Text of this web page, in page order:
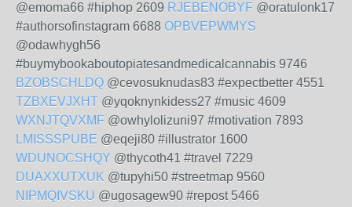
@emoma66 #hiphop 2609 RJEBENOBYF @oratulonk17
#authorsofinstagram 6688 OPBVEPWMYS
@odawhygh56
#buymybookaboutopiatesandmedicalcannabis 9746
BZOBSCHLDQ @cevosuknudas83 #expectbetter 4551
TZBXEVJXHT @yqoknynkidess27 #music 4609
WXNJTQVXMF @owhylolizuni97 #motivation 7893
LMISSSPUBE @eqeji80 #illustrator 1600
WDUNOCSHQY @thycoth41 #travel 7229
DUAXXUTXUK @tupyhi50 #streetmap 9560
NIPMQIVSKU @ugosagew90 #repost 5466